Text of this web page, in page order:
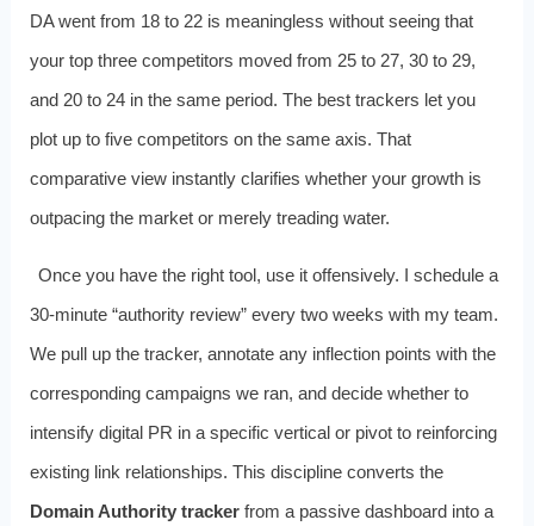
DA went from 18 to 22 is meaningless without seeing that
your top three competitors moved from 25 to 27, 30 to 29,
and 20 to 24 in the same period. The best trackers let you
plot up to five competitors on the same axis. That
comparative view instantly clarifies whether your growth is
outpacing the market or merely treading water.
Once you have the right tool, use it offensively. I schedule a
30‑minute “authority review” every two weeks with my team.
We pull up the tracker, annotate any inflection points with the
corresponding campaigns we ran, and decide whether to
intensify digital PR in a specific vertical or pivot to reinforcing
existing link relationships. This discipline converts the
Domain Authority trackerfrom a passive dashboard into a